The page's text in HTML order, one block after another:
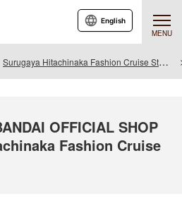
MENU
English
Surugaya Hitachinaka Fashion Cruise Store
OFFICIAL SHOP
Fashion Cruise